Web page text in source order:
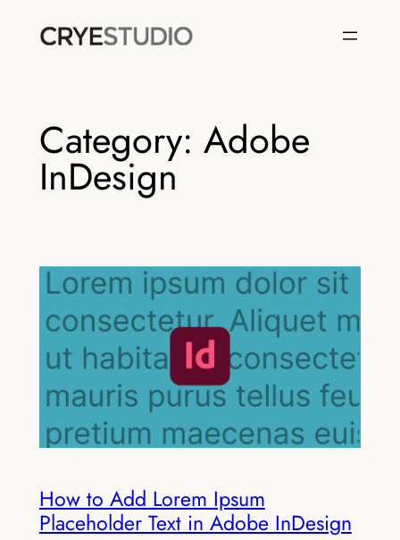
Category: Adobe
InDesign
How to Add Lorem Ipsum
Placeholder Text in Adobe InDesign